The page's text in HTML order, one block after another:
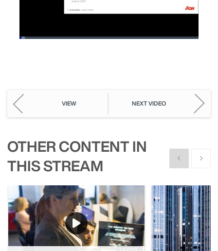
Loaded:
VIEW NEXT VIDEO
OTHER CONTENT IN
THIS STREAM
Show previous
Show